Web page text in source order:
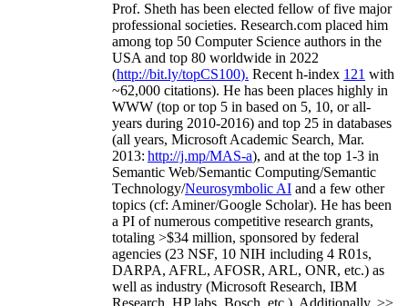
Prof. Sheth has been elected fellow offive major
professional societies. Research.com placed him
among top 50 Computer Science authors in the
USA and top 80 worldwide in 2022
(http://bit.ly/topCS100). Recent h-index 121 with
~62,000 citations). He has been places highly in
WWW (top or top 5 in based on 5, 10, or all-
years during 2010-2016) and top 25 in databases
(all years, Microsoft Academic Search, Mar.
2013: http://j.mp/MAS-a), and at the top 1-3 in
Semantic Web/Semantic Computing/Semantic
Technology/Neurosymbolic AI and a few other
topics (cf: Aminer/Google Scholar). He has been
a PI ofnumerous competitive research grants,
totaling >$34 million, sponsored by federal
agencies (23 NSF, 10 NIH including 4 R01s,
DARPA, AFRL, AFOSR, ARL, ONR, etc.) as
well as industry (Microsoft Research, IBM